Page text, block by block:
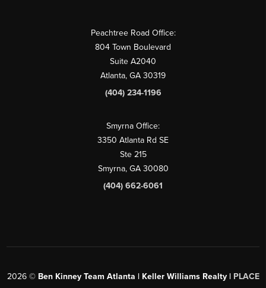
Peachtree Road Office:
804 Town Boulevard
Suite A2040
Atlanta, GA 30319
(404) 234-1196
Smyrna Office:
3350 Atlanta Rd SE
Ste 215
Smyrna, GA 30080
(404) 662-6061
2026© Ben Kinney Team Atlanta | Keller Williams Realty | PLACE